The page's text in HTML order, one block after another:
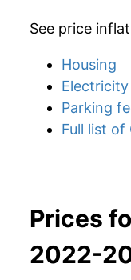
See price
Housing
Electricity
Parking
Full list of
Prices
2022-